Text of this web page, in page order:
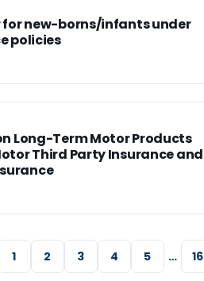
for new-borns/infants under
policies
Long-Term Motor Products
Third Party Insurance and
1 2 3 4 5 … 16